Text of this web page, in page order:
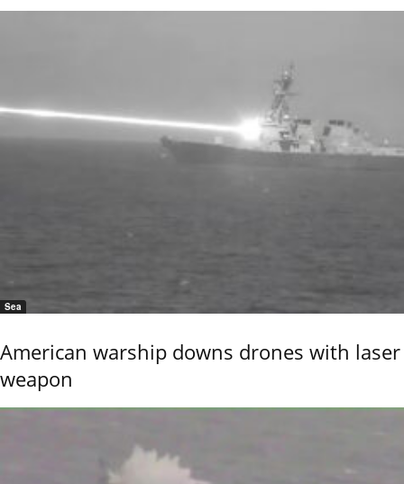
Sea
American warship downs drones with laser
weapon